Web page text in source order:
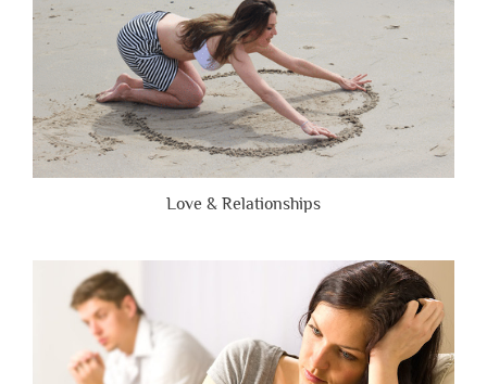
Love & Relationships